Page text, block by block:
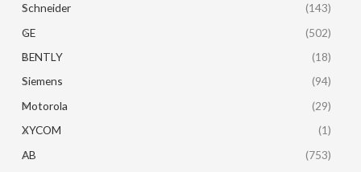
Schneider
(143)
GE
(502)
BENTLY
(18)
Siemens
(94)
Motorola
(29)
XYCOM
(1)
AB
(753)